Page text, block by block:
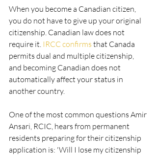
When you become a Canadian citizen,
you do not have to give up your original
citizenship. Canadian law does not
require it. IRCC confirms that Canada
permits dual and multiple citizenship,
and becoming Canadian does not
automatically affect your status in
another country.
One of the most common questions Amir
Ansari, RCIC, hears from permanent
residents preparing for their citizenship
application is: 'Will I lose my citizenship